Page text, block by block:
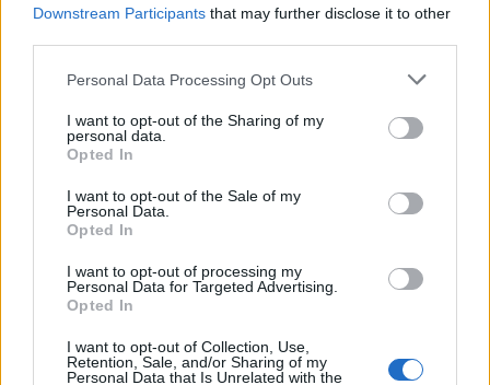
Downstream Participants that may further disclose it to other
Personal Data Processing Opt Outs
I want to opt-out of the Sharing of my
personal data.
Opted In
I want to opt-out of the Sale of my
Personal Data.
Opted In
I want to opt-out of processing my
Personal Data for Targeted Advertising.
Opted In
I want to opt-out of Collection, Use,
Retention, Sale, and/or Sharing of my
Personal Data that Is Unrelated with the
MMA-stjärnan Conor McGregor knockade en gäst på puben
Marble Arch 2019. Nu uppges han köpa samma pub.